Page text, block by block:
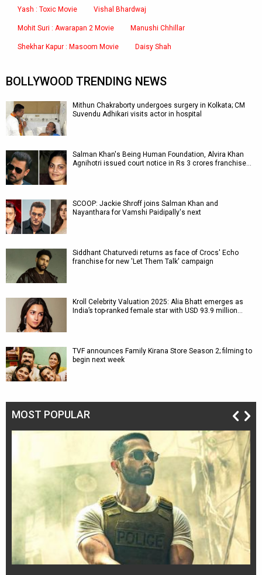
Yash : Toxic Movie Vishal Bhardwaj
Mohit Suri : Awarapan 2 Movie Manushi Chhillar
Shekhar Kapur : Masoom Movie Daisy Shah
BOLLYWOOD TRENDING NEWS
Mithun Chakraborty undergoes surgery in Kolkata; CM
Suvendu Adhikari visits actor in hospital
Salman Khan's Being Human Foundation, Alvira Khan
Agnihotri issued court notice in Rs 3 crores franchise…
SCOOP: Jackie Shroff joins Salman Khan and
Nayanthara for Vamshi Paidipally's next
Siddhant Chaturvedi returns as face of Crocs' Echo
franchise for new 'Let Them Talk' campaign
Kroll Celebrity Valuation 2025: Alia Bhatt emerges as
India’s top-ranked female star with USD 93.9 million…
TVF announces Family Kirana Store Season 2; filming to
begin next week
MOST POPULAR